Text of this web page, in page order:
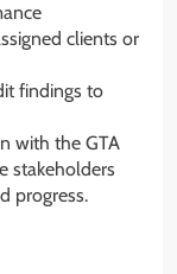
clients or
findings to
with the GTA
stakeholders
progress.